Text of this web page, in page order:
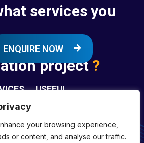
your browsing experience,
or content, and analyse our traffic.
services you
digital
project?
ENQUIRE NOW
USEFUL
Former
Forces